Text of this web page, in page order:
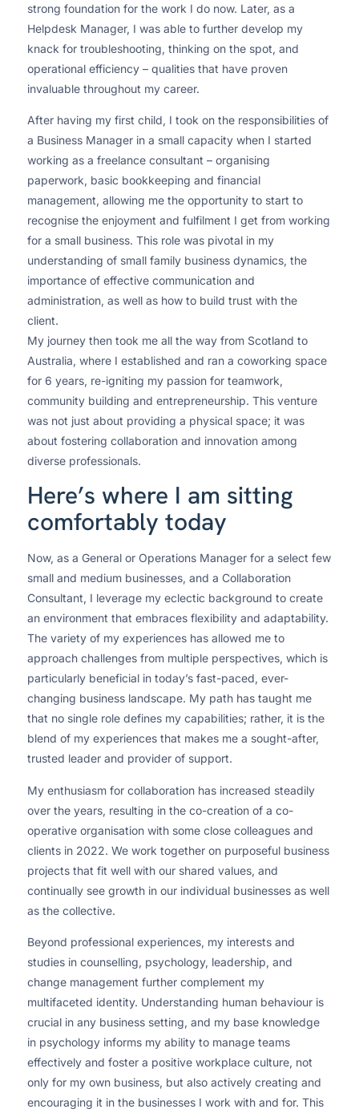
strong foundation for the work I do now. Later, as a
Helpdesk Manager, I was able to further develop my
knack for troubleshooting, thinking on the spot, and
operational efficiency – qualities that have proven
invaluable throughout my career.
After having my first child, I took on the responsibilities of
a Business Manager in a small capacity when I started
working as a freelance consultant – organising
paperwork, basic bookkeeping and financial
management, allowing me the opportunity to start to
recognise the enjoyment and fulfilment I get from working
for a small business. This role was pivotal in my
understanding of small family business dynamics, the
importance of effective communication and
administration, as well as how to build trust with the
client.
My journey then took me all the way from Scotland to
Australia, where I established and ran a coworking space
for 6 years, re-igniting my passion for teamwork,
community building and entrepreneurship. This venture
was not just about providing a physical space; it was
about fostering collaboration and innovation among
diverse professionals.
Here’s where I am sitting
comfortably today
Now, as a General or Operations Manager for a select few
small and medium businesses, and a Collaboration
Consultant, I leverage my eclectic background to create
an environment that embraces flexibility and adaptability.
The variety of my experiences has allowed me to
approach challenges from multiple perspectives, which is
particularly beneficial in today’s fast-paced, ever-
changing business landscape. My path has taught me
that no single role defines my capabilities; rather, it is the
blend of my experiences that makes me a sought-after,
trusted leader and provider of support.
My enthusiasm for collaboration has increased steadily
over the years, resulting in the co-creation of a co-
operative organisation with some close colleagues and
clients in 2022. We work together on purposeful business
projects that fit well with our shared values, and
continually see growth in our individual businesses as well
as the collective.
Beyond professional experiences, my interests and
studies in counselling, psychology, leadership, and
change management further complement my
multifaceted identity. Understanding human behaviour is
crucial in any business setting, and my base knowledge
in psychology informs my ability to manage teams
effectively and foster a positive workplace culture, not
only for my own business, but also actively creating and
encouraging it in the businesses I work with and for. This